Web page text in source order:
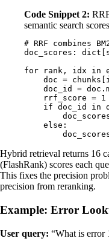
Code Snippet 2:
semantic search
# RRF combines
doc_scores : dict
for rank , idx in
    doc
= chunks
    doc_id
= doc .
    rrf_score
= 1
    if
doc_id in
    else
:
Hybrid retrieval returns 16
(FlashRank) scores each
This fixes the precision
precision from reranking.
Example: Error
User query: “What is error